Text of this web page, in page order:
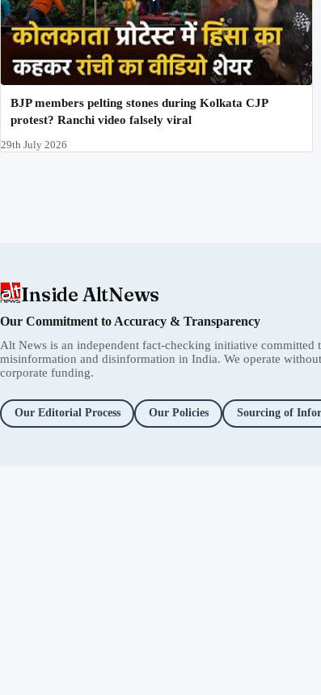
BJP members pelting stones during Kolkata CJP
protest? Ranchi video falsely viral
29th July 2026
Inside AltNews
Our Commitment to Accuracy & Transparency
Alt News is an independent fact-checking initiative committed
misinformation and disinformation in India. We operate
corporate funding.
Our Editorial Process Our Policies Sourcing of